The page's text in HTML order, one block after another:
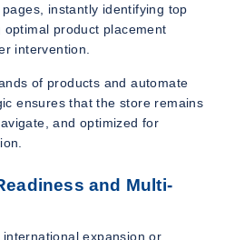
instantly identifying top
product placement
intervention.
of products and automate
ensures that the store remains
and optimized for
and Multi-
expansion or